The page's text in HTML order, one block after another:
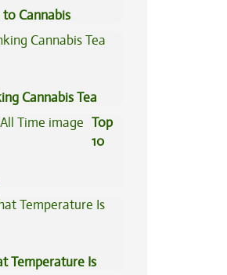
to Cannabis
Cannabis Tea
Top
10
Temperature Is